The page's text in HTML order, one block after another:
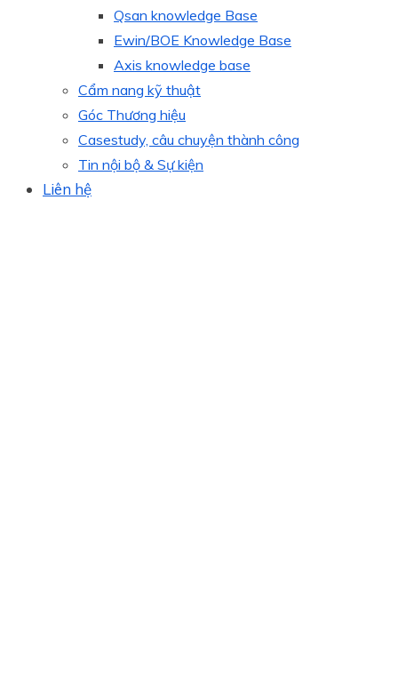
Qsan knowledge Base
Ewin/BOE Knowledge Base
Axis knowledge base
Cẩm nang kỹ thuật
Góc Thương hiệu
Casestudy, câu chuyện thành công
Tin nội bộ & Sự kiện
Liên hệ